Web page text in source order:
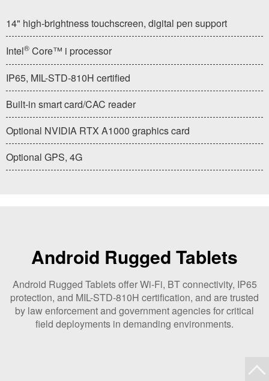
14" high-brightness touchscreen, digital pen support
Intel® Core™ i processor
IP65, MIL-STD-810H certified
Built-in smart card/CAC reader
Optional NVIDIA RTX A1000 graphics card
Optional GPS, 4G
Android Rugged Tablets
Android Rugged Tablets offer Wi-Fi, BT connectivity, IP65
protection, and MIL-STD-810H certification, and are trusted
by law enforcement and government agencies for critical
field deployments in demanding environments.